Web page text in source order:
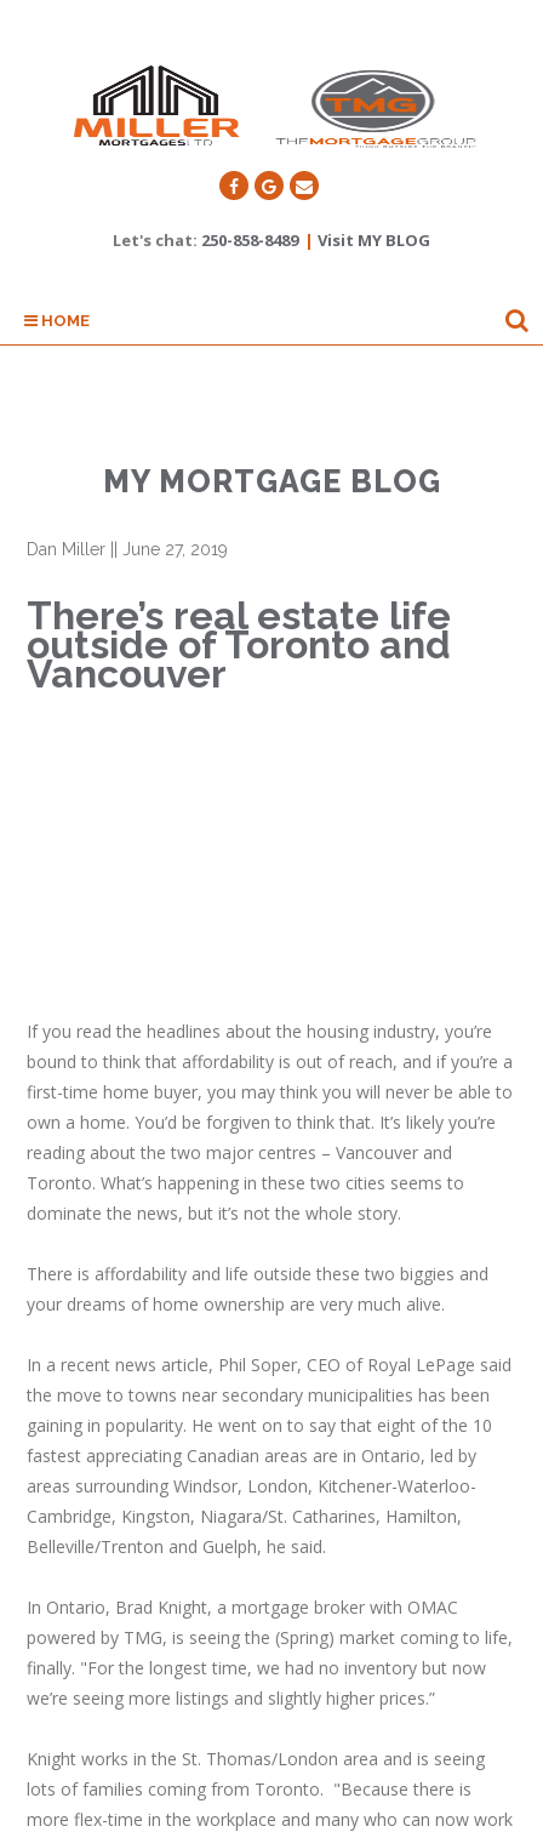
Let's chat: 250-858-8489 | Visit MY BLOG
HOME
MY MORTGAGE BLOG
Dan Miller June 27, 2019
There’s real estate life
outside of Toronto and
Vancouver
If you read the headlines about the housing industry, you’re
bound to think that affordability is out of reach, and if you’re a
first-time home buyer, you may think you will never be able to
own a home. You’d be forgiven to think that. It’s likely you’re
reading about the two major centres – Vancouver and
Toronto. What’s happening in these two cities seems to
dominate the news, but it’s not the whole story.
There is affordability and life outside these two biggies and
your dreams of home ownership are very much alive.
In a recent news article, Phil Soper, CEO of Royal LePage said
the move to towns near secondary municipalities has been
gaining in popularity. He went on to say that eight of the 10
fastest appreciating Canadian areas are in Ontario, led by
areas surrounding Windsor, London, Kitchener-Waterloo-
Cambridge, Kingston, Niagara/St. Catharines, Hamilton,
Belleville/Trenton and Guelph, he said.
In Ontario, Brad Knight, a mortgage broker with OMAC
powered by TMG, is seeing the (Spring) market coming to life,
finally. "For the longest time, we had no inventory but now
we’re seeing more listings and slightly higher prices.”
Knight works in the St. Thomas/London area and is seeing
lots of families coming from Toronto. "Because there is
more flex-time in the workplace and many who can now work